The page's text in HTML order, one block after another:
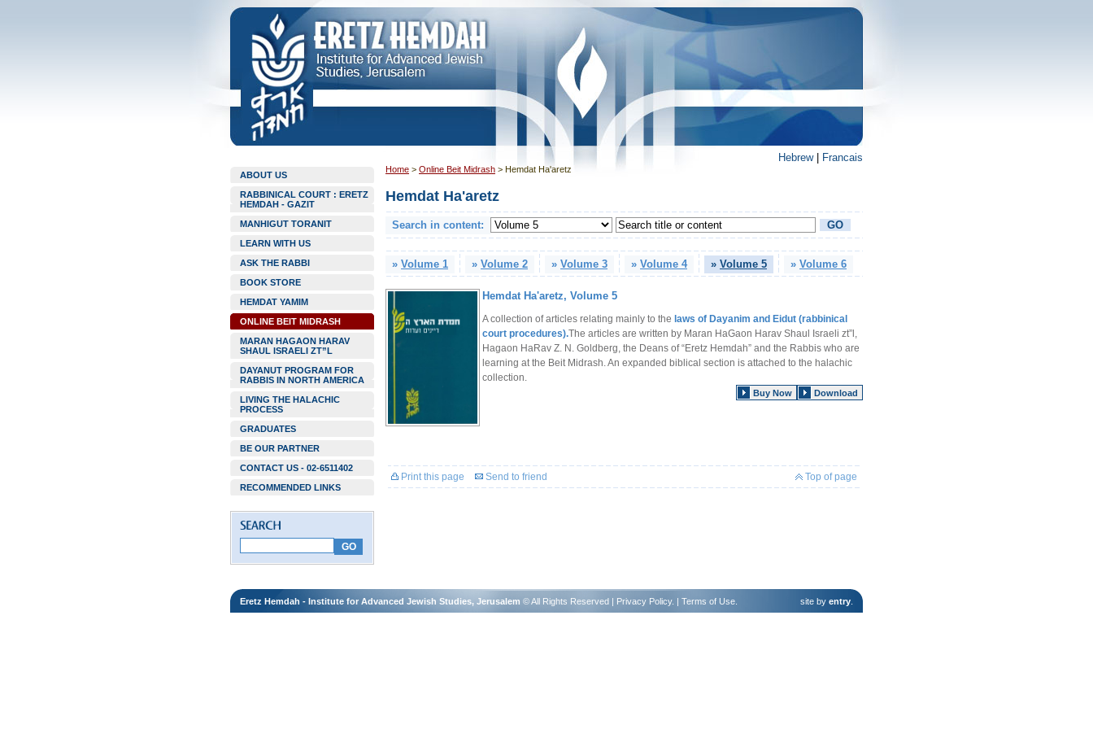
Hebrew| Francais
ABOUT US
RABBINICAL COURT : ERETZ
HEMDAH - GAZIT
MANHIGUT TORANIT
LEARN WITH US
ASK THE RABBI
BOOK STORE
HEMDAT YAMIM
ONLINE BEIT MIDRASH
MARAN HAGAON HARAV
SHAUL ISRAELI ZT”L
DAYANUT PROGRAM FOR
RABBIS IN NORTH AMERICA
LIVING THE HALACHIC
PROCESS
GRADUATES
BE OUR PARTNER
CONTACT US - 02-6511402
RECOMMENDED LINKS
Home > Online Beit Midrash > Hemdat Ha'aretz
Hemdat Ha'aretz
Search in content:
» Volume 1 » Volume 2 » Volume 3 » Volume 4 » Volume 5 » Volume 6
Hemdat Ha'aretz, Volume 5
A collection of articles relating mainly to the laws of Dayanim and Eidut (rabbinical
court procedures).The articles are written by Maran HaGaon Harav Shaul Israeli zt”l,
Hagaon HaRav Z. N. Goldberg, the Deans of “Eretz Hemdah” and the Rabbis who are
learning at the Beit Midrash. An expanded biblical section is attached to the halachic
collection.
Download
Buy Now
Top of page
Print this page Send to friend
site by entry
Eretz Hemdah - Institute for Advanced Jewish Studies, Jerusalem © All Rights Reserved | Privacy Policy. | Terms of Use